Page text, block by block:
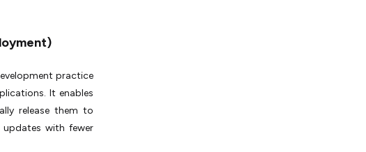
practice
It enables
release them to
updates with fewer